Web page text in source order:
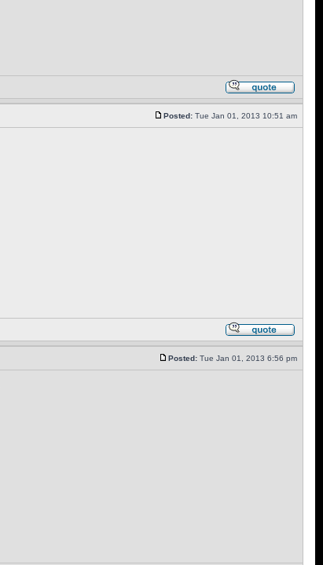
Posted: Tue Jan 01, 2013 10:51 am
Posted: Tue Jan 01, 2013 6:56 pm